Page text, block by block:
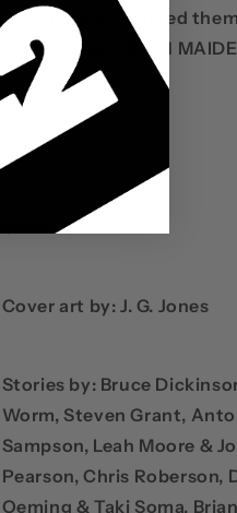
vision which inspired
legend that is IRON
CREDITS
Cover art by: J. G. Jones
Stories by: Bruce
Worm, Steven Grant,
Sampson, Leah Moore &
Pearson, Chris Roberson,
Oeming & Taki Soma,